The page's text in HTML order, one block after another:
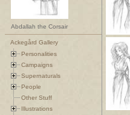
Abdallah the Corsair
Ackegård Gallery
Personalities
Campaigns
Supernaturals
People
Other Stuff
Illustrations